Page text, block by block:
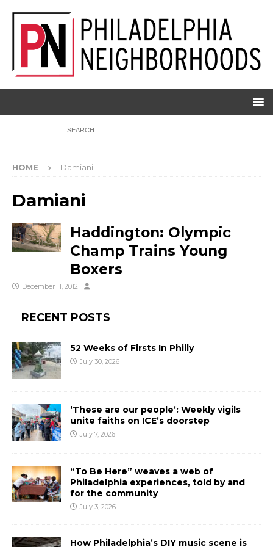
HOME Damiani
Damiani
Haddington: Olympic
Champ Trains Young
Boxers
December 11, 2012
RECENT POSTS
52 Weeks of Firsts In Philly
July 30, 2026
‘These are our people’: Weekly vigils
unite faiths on ICE’s doorstep
July 7, 2026
“To Be Here” weaves a web of
Philadelphia experiences, told by and
for the community
July 3, 2026
How Philadelphia’s DIY music scene is